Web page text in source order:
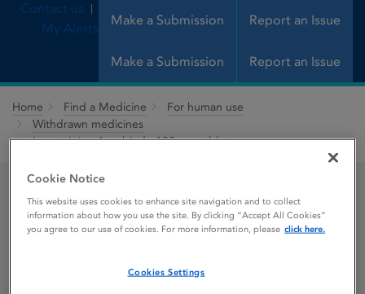
Make a Submission Report an Issue
Contact us
My Alerts
Make a Submission Report an Issue
Home Find a Medicine
For human use
Withdrawn medicines
Lamotrigine Aurobindo 100 mg tablets
Lamotrigine Aurobindo
Cookie Notice
This website uses cookies to enhance site navigation and to collect
information about how you use the site. By clicking “Accept All Cookies”
you agree to our use of cookies. For more information, please click here.
Cookies Settings